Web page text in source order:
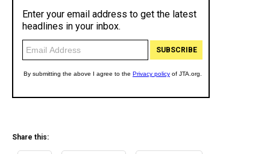
Share this: